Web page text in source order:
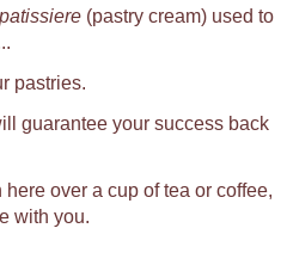
(pastry cream) used to
pastries.
guarantee your success back
over a cup of tea or coffee,
with you.